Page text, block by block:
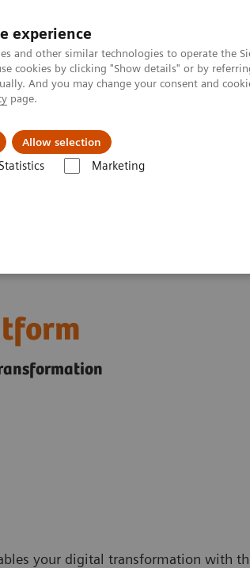
experience
and other similar technologies to operate the
cookies by clicking "Show details" or by
And you may change your consent and
page.
Allow selection
Marketing
Insights
your digital transformation with